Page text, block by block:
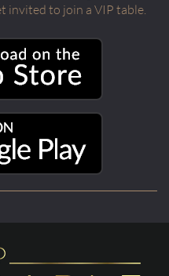
invited to join a VIP table.